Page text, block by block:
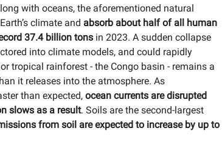
with oceans, the aforementioned natural
climate and absorb about half of all human
37.4 billion tons in 2023. A sudden collapse
into climate models, and could rapidly
tropical rainforest - the Congo basin - remains a
it releases into the atmosphere. As
than expected, ocean currents are disrupted
slows as a result. Soils are the second-largest
from soil are expected to increase by up to